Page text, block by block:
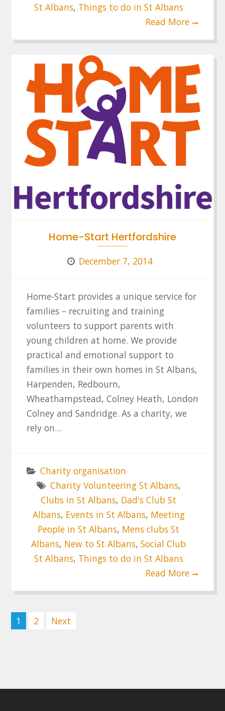
St Albans, Things to do in St Albans
Read More
Home-Start Hertfordshire
December 7, 2014
Home-Start provides a unique service for
families – recruiting and training
volunteers to support parents with
young children at home. We provide
practical and emotional support to
families in their own homes in St Albans,
Harpenden, Redbourn,
Wheathampstead, Colney Heath, London
Colney and Sandridge. As a charity, we
rely on…
Charity organisation
Charity Volunteering St Albans,
Clubs in St Albans, Dad's Club St
Albans, Events in St Albans, Meeting
People in St Albans, Mens clubs St
Albans, New to St Albans,Social Club
St Albans, Things to do in St Albans
Read More
Posts
pagination
1 2 Next